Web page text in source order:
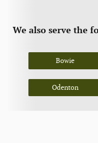
We also serve the
Bowie
Odenton